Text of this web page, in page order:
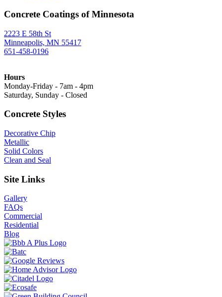
Concrete Coatings of Minnesota
2223 E 58th St
Minneapolis, MN 55417
651-458-0196
Hours
Monday-Friday - 7am - 4pm
Saturday, Sunday - Closed
Concrete Styles
Decorative Chip
Metallic
Solid Colors
Clean and Seal
Site Links
Gallery
FAQs
Commercial
Residential
Blog